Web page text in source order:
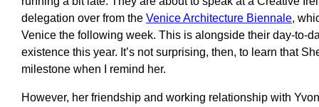
delegation over from the Venice Architecture Biennale,
Venice the following week. This is alongside their day-to-
existence this year. It’s not surprising, then, to learn that
milestone when I remind her.
However, her friendship and working relationship with